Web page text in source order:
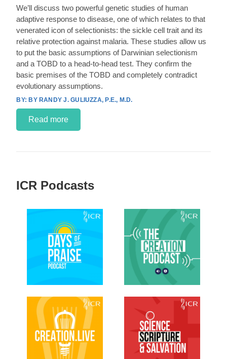
We’ll discuss two powerful genetic studies of human
adaptive response to disease, one of which relates to that
venerated icon of selectionists: the sickle cell trait and its
relative protection against malaria. These studies allow us
to put the basic assumptions of Darwinian selectionism
and a TOBD to a head-to-head test. They confirm the
basic premises of the TOBD and completely contradict
evolutionary assumptions.
BY RANDY J. GULIUZZA, P.E., M.D.
Read more
ICR Podcasts